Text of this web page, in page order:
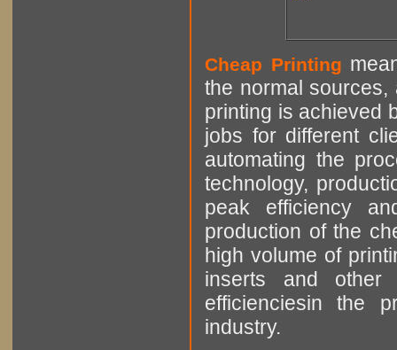
Cheap Printing
the normal sources,
printing is achieved
jobs for different
automating the
technology,
peak efficiency
production of the
high volume of
inserts and other
efficienciesin the
industry.